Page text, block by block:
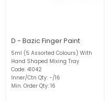
D - Bazic Finger Paint
5ml (5 Assorted Colours) With
Hand Shaped Mixing Tray
Code: 41042
Inner/Ctn Qty: -/16
Min. Order Qty: 16